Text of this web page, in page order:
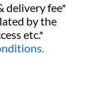
delivery fee*
by the
etc.*